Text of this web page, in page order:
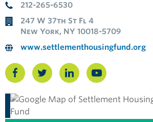
212-265-6530
247 W 37th St Fl 4
New York, NY 10018-5709
www.settlementhousingfund.org